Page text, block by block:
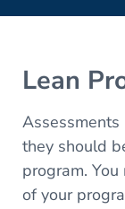
Lean
Assessments
they should
program.
of your